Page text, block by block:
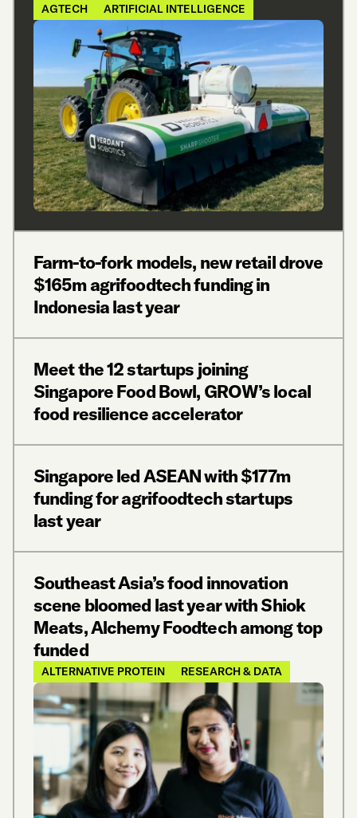
AGTECH ARTIFICIAL INTELLIGENCE
Farm-to-fork models, new retail drove
$165m agrifoodtech funding in
Indonesia last year
Meet the 12 startups joining
Singapore Food Bowl, GROW’s local
food resilience accelerator
Singapore led ASEAN with $177m
funding for agrifoodtech startups
last year
Southeast Asia’s food innovation
scene bloomed last year with Shiok
Meats, Alchemy Foodtech among top
funded
ALTERNATIVE PROTEIN RESEARCH & DATA